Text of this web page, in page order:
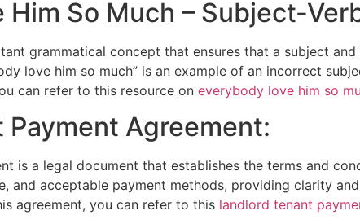
Him So Much – Subject-
grammatical concept that ensures that a subject
love him so much” is an example of an incorrect
can refer to this resource on everybody love him so
Payment Agreement:
is a legal document that establishes the terms and
and acceptable payment methods, providing clarity
agreement, you can refer to this landlord tenant